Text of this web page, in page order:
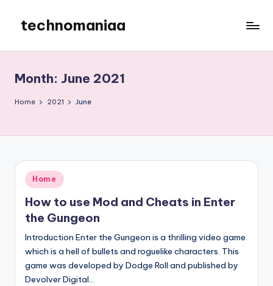
content
technomaniaa
Month: June 2021
Home 2021 June
Posted
in
Home
How to use Mod and Cheats in Enter
the Gungeon
Introduction Enter the Gungeon is a thrilling video game
which is a hell of bullets and roguelike characters. This
game was developed by Dodge Roll and published by
Devolver Digital…